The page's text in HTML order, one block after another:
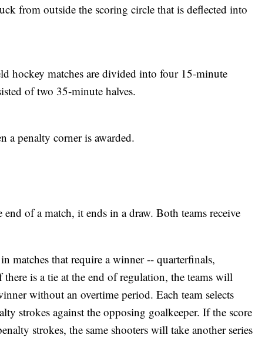
from outside the scoring circle that is deflected into
hockey matches are divided into four 15-minute
of two 35-minute halves.
a penalty corner is awarded.
of a match, it ends in a draw. Both teams receive
matches that require a winner -- quarterfinals,
is a tie at the end of regulation, the teams will
without an overtime period. Each team selects
strokes against the opposing goalkeeper. If the score
strokes, the same shooters will take another series